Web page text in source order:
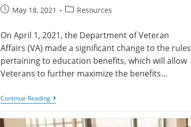
May 18, 2021 Resources
On April 1, 2021, the Department of Veteran
Affairs (VA) made a significant change to the rules
pertaining to education benefits, which will allow
Veterans to further maximize the benefits…
Continue Reading